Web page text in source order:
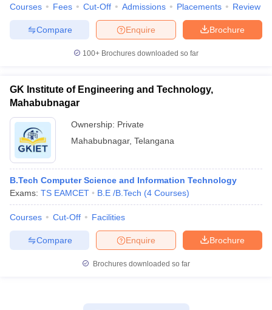
Courses Fees Cut-Off Admissions Placements Review
Brochure
Enquire
Compare
100+ Brochures downloaded so far
GK Institute of Engineering and Technology,
Mahabubnagar
Ownership: Private
Mahabubnagar, Telangana
B.Tech Computer Science and Information Technology
Exams: TS EAMCET B.E /B.Tech (4 Courses)
Courses Cut-Off Facilities
Brochure
Enquire
Compare
Brochures downloaded so far